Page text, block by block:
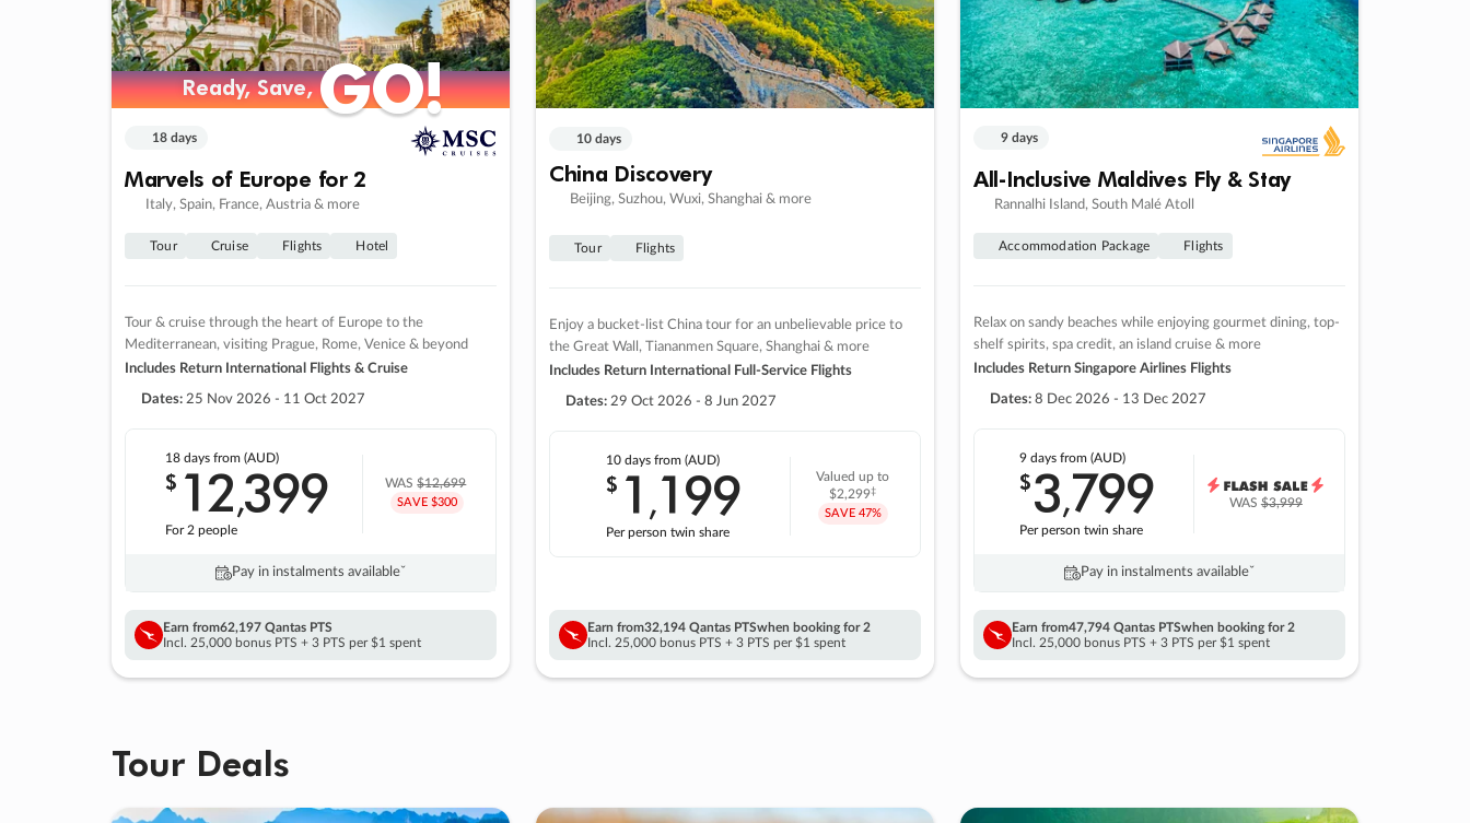
Ready, Save,GO!
Ready, Save,GO!
18 days
Marvels of Europe for 2
Italy, Spain, France, Austria & more
Tour Cruise Flights Hotel
Tour & cruise through the heart of Europe to the
Mediterranean, visiting Prague, Rome, Venice & beyond
Includes Return International Flights & Cruise
Dates: 25 Nov 2026 - 11 Oct 2027
18 daysfrom (AUD)
$ 12,399
For 2 people
WAS$12,699
SAVE $300
Pay in instalments availableˇ
Earn from62,197 Qantas PTS
Incl. 25,000 bonus PTS + 3 PTS per $1 spent
10 days
China Discovery
Beijing, Suzhou, Wuxi, Shanghai & more
Tour Flights
Enjoy a bucket-list China tour for an unbelievable price to
the Great Wall, Tiananmen Square, Shanghai & more
Includes Return International Full-Service Flights
Dates: 29 Oct 2026 - 8 Jun 2027
10 daysfrom (AUD)
$ 1 ,199
Per person twin share
Valued up to
$2,299‡
SAVE 47%
Earn from32,194 Qantas PTSwhen booking for 2
Incl. 25,000 bonus PTS + 3 PTS per $1 spent
9 days
All-Inclusive Maldives Fly & Stay
Rannalhi Island, South Malé Atoll
Accommodation Package Flights
Relax on sandy beaches while enjoying gourmet dining, top-
shelf spirits, spa credit, an island cruise & more
Includes Return Singapore Airlines Flights
Dates: 8 Dec 2026 - 13 Dec 2027
9 daysfrom (AUD)
$3,799
Per person twin share
WAS$3,999
Pay in instalments availableˇ
Earn from47,794 Qantas PTSwhen booking for 2
Incl. 25,000 bonus PTS + 3 PTS per $1 spent
Tour Deals